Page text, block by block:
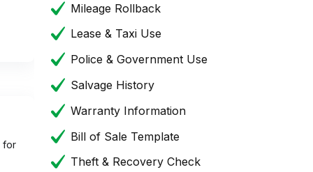
for
Mileage Rollback
Lease & Taxi Use
Police & Government Use
Salvage History
Warranty Information
Bill of Sale Template
Theft & Recovery Check